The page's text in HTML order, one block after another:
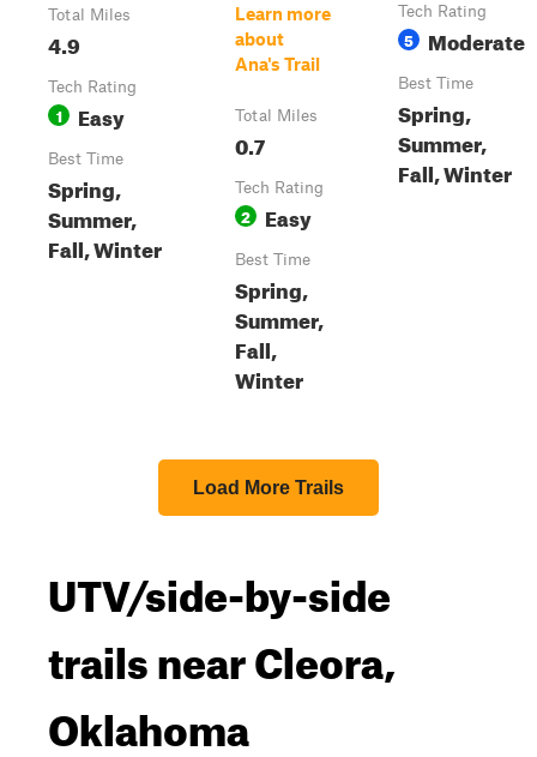
Total Miles
4.9
Tech Rating
1 Easy
Best Time
Spring,
Summer,
Fall, Winter
Learn more
about
Ana's Trail
Total Miles
0.7
Tech Rating
2 Easy
Best Time
Spring,
Summer,
Fall,
Winter
Tech Rating
5 Moderate
Best Time
Spring,
Summer,
Fall, Winter
Load More Trails
UTV/side-by-side
trails near Cleora,
Oklahoma